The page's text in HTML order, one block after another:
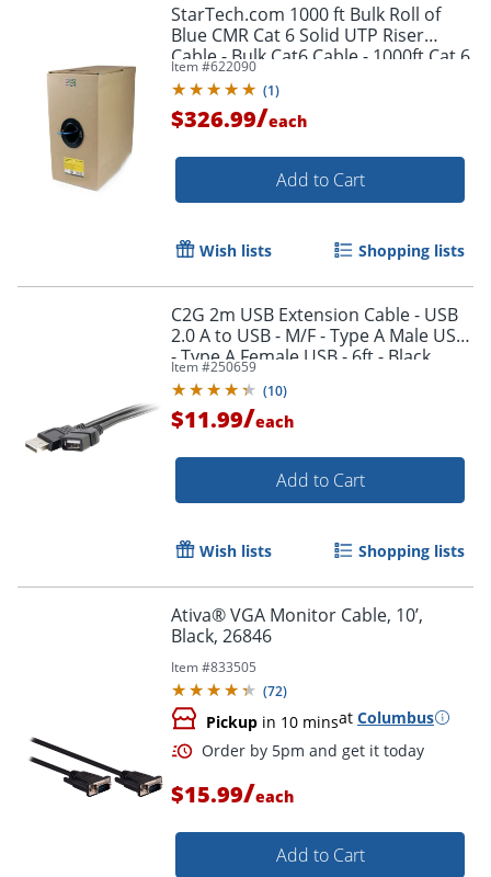
Order by 5pm and get it
StarTech.com 1000 ft Bulk Roll of
Blue CMR Cat 6 Solid UTP Riser
Cable - Bulk Cat6 Cable - 1000ft Cat 6
Cable - WIR6CMRBL
Item #622090
(1)
$326.99/each
Add to Cart
Wish lists Shopping lists
C2G 2m USB Extension Cable - USB
2.0 A to USB - M/F - Type A Male USB
- Type A Female USB - 6ft - Black
Item #250659
(10)
$11.99/each
Add to Cart
Wish lists Shopping lists
Ativa® VGA Monitor Cable, 10’,
Black, 26846
Item #833505
(72)
Pickup in 10 minsat Columbus
$15.99/each
Add to Cart